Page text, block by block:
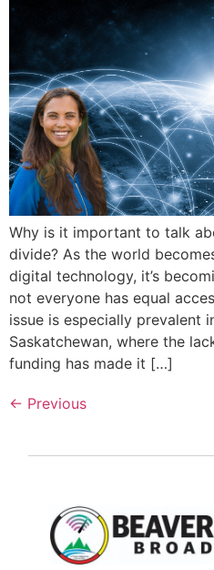
Why is it important to talk
divide? As the world
digital technology, it’s
not everyone has equal
issue is especially prevalent
Saskatchewan, where the
funding has made it […]
← Previous